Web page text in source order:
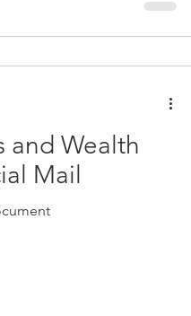
and Wealth
Mail